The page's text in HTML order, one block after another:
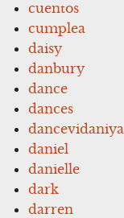
cuentos
cumplea
daisy
danbury
dance
dances
dancevidaniya
daniel
danielle
dark
darren